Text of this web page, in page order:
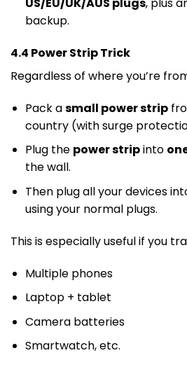
US/EU/UK/AUS plugs, plus
backup.
4.4 Power Strip Trick
Regardless of where you’re
Pack asmall power strip
country (with surge
Plug the power stripinto
the wall.
Then plug all your devices
using your normal plugs.
This is especially useful if you
Multiple phones
Laptop + tablet
Camera batteries
Smartwatch, etc.